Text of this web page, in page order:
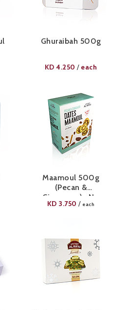
Ghuraibah 500g
KD4.250 / each
Maamoul 500g
(Pecan &
Cinnamon)- No
Added Sugar
KD 3.750 / each